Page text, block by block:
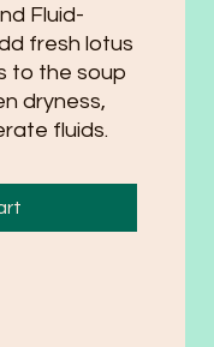
Fluid-
fresh lotus
to the soup
dryness,
fluids.